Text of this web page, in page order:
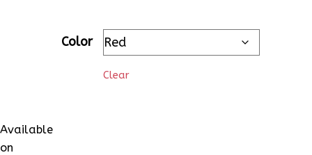
Color
Clear
Available
on